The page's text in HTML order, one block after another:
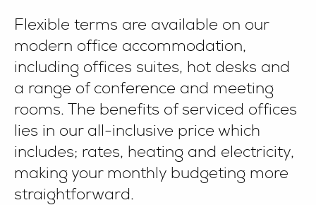
Flexible terms are available on our
modern office accommodation,
including offices suites, hot desks and
a range of conference and meeting
rooms. The benefits of serviced offices
lies in our all-inclusive price which
includes; rates, heating and electricity,
making your monthly budgeting more
straightforward.